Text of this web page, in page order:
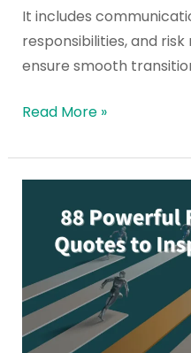
It includes
responsibilities, and
ensure smooth
Read More »
Powerful
Future
Leaders
Quotes
to
Inspire